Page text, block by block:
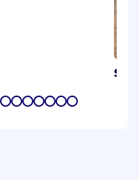
9 1011 12131415